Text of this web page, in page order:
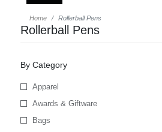
Home Rollerball Pens
Rollerball Pens
By Category
Apparel
Awards & Giftware
Bags